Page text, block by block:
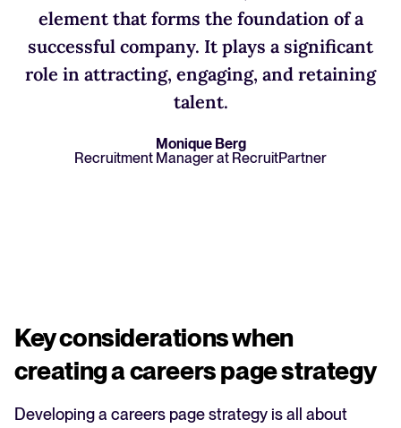
element that forms the foundation of a
successful company. It plays a significant
role in attracting, engaging, and retaining
talent.
Monique Berg
Recruitment Manager at RecruitPartner
Key considerations when
creating a careers page strategy
Developing a careers page strategy is all about